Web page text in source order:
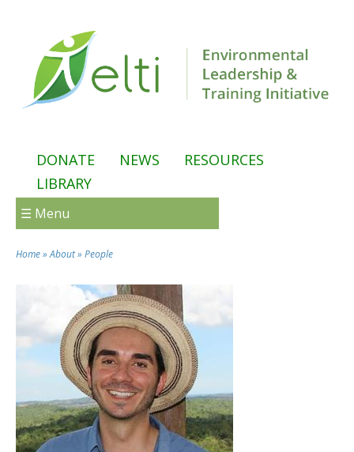
DONATE NEWS
RESOURCES
LIBRARY
☰ Menu
You are here
Home» About» People